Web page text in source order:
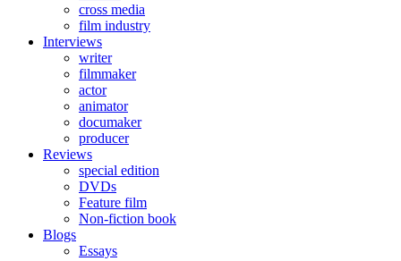
cross media
film industry
Interviews
writer
filmmaker
actor
animator
documaker
producer
Reviews
special edition
DVDs
Feature film
Non-fiction book
Blogs
Essays